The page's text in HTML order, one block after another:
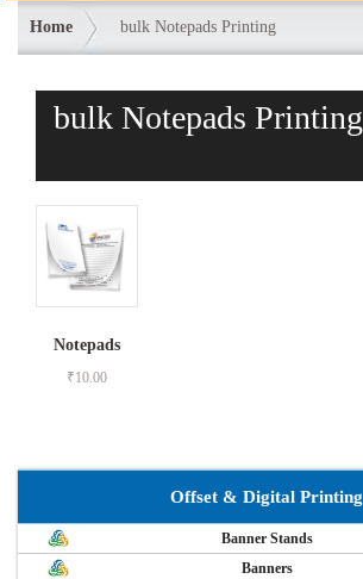
Home bulk Notepads Printing
bulk Notepads Printing
Notepads
₹10.00
Offset & Digital Printing
Banner Stands
Banners